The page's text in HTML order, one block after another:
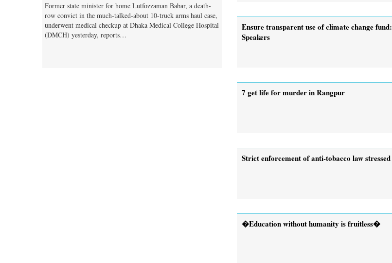
Former state minister for home Lutfozzaman Babar, a death-
row convict in the much-talked-about 10-truck arms haul case,
underwent medical checkup at Dhaka Medical College Hospital
(DMCH) yesterday, reports…
Ensure transparent use of climate change fund:
Speakers
7 get life for murder in Rangpur
Strict enforcement of anti-tobacco law stressed
�Education without humanity is fruitless�